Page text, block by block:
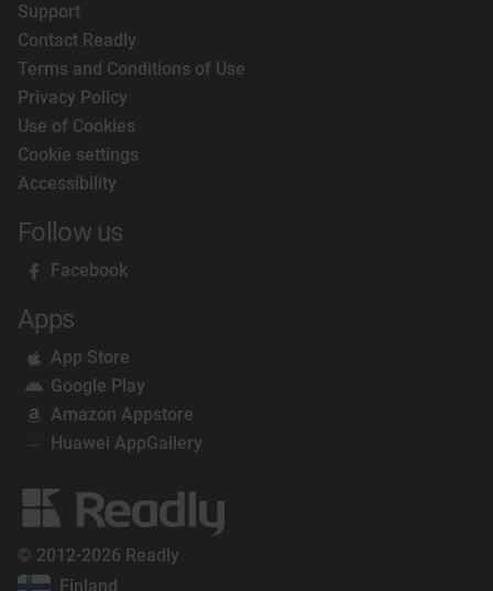
Support
Contact Readly
Terms and Conditions of Use
Privacy Policy
Use of Cookies
Cookie settings
Accessibility
Follow us
Facebook
Apps
App Store
Google Play
Amazon Appstore
Huawei AppGallery
© 2012-2026 Readly
Finland